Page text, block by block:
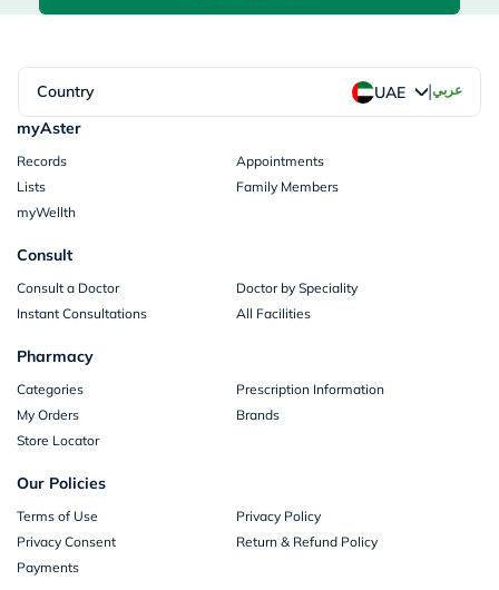
Country UAE |عربي
myAster
Records
Appointments
Lists
Family Members
myWellth
Consult
Consult a Doctor
Doctor by Speciality
Instant Consultations
All Facilities
Pharmacy
Categories
Prescription Information
My Orders
Brands
Store Locator
Our Policies
Terms of Use
Privacy Policy
Privacy Consent
Return & Refund Policy
Payments